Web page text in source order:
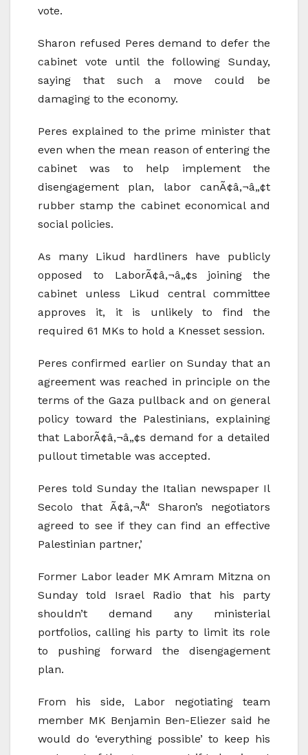
vote.
Sharon refused Peres demand to defer the
cabinet vote until the following Sunday,
saying that such a move could be
damaging to the economy.
Peres explained to the prime minister that
even when the mean reason of entering the
cabinet was to help implement the
disengagement plan, labor canÃ¢â‚¬â„¢t
rubber stamp the cabinet economical and
social policies.
As many Likud hardliners have publicly
opposed to LaborÃ¢â‚¬â„¢s joining the
cabinet unless Likud central committee
approves it, it is unlikely to find the
required 61 MKs to hold a Knesset session.
Peres confirmed earlier on Sunday that an
agreement was reached in principle on the
terms of the Gaza pullback and on general
policy toward the Palestinians, explaining
that LaborÃ¢â‚¬â„¢s demand for a detailed
pullout timetable was accepted.
Peres told Sunday the Italian newspaper Il
Secolo that Ã¢â‚¬Å“ Sharon’s negotiators
agreed to see if they can find an effective
Palestinian partner,’
Former Labor leader MK Amram Mitzna on
Sunday told Israel Radio that his party
shouldn’t demand any ministerial
portfolios, calling his party to limit its role
to pushing forward the disengagement
plan.
From his side, Labor negotiating team
member MK Benjamin Ben-Eliezer said he
would do ‘everything possible’ to keep his